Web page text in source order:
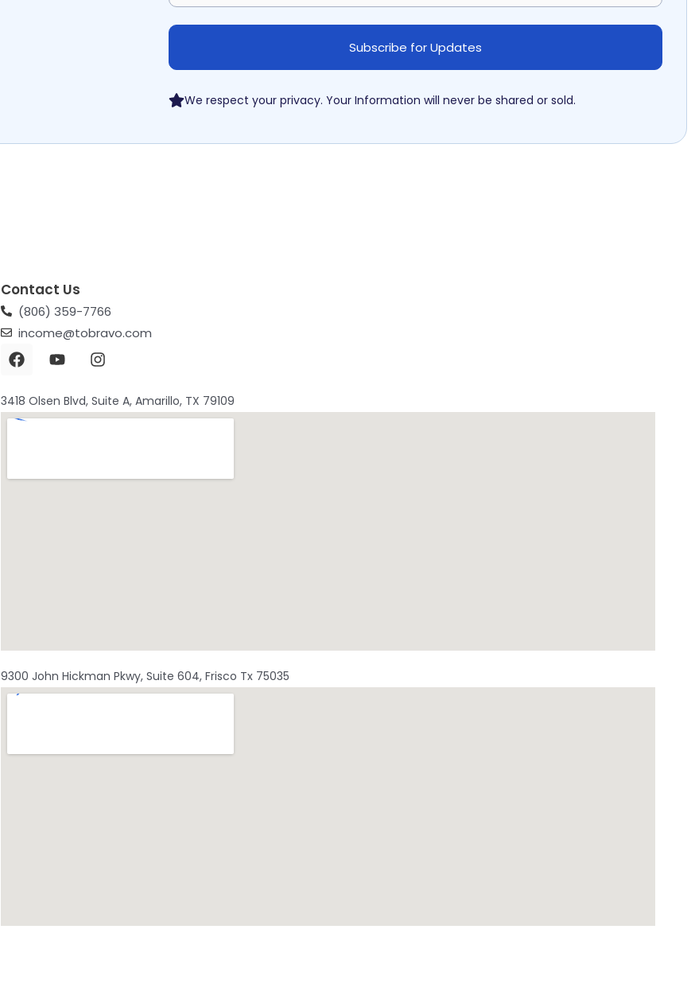
We respect your privacy. Your Information will never be shared or sold.
Contact Us
(806) 359-7766
income@tobravo.com
3418 Olsen Blvd, Suite A, Amarillo, TX 79109
9300 John Hickman Pkwy, Suite 604, Frisco Tx 75035